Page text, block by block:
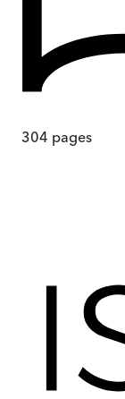
304 pages